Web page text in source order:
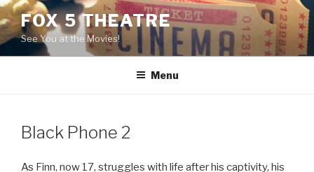
Skip
to
content
FOX 5 THEATRE
See You at the Movies!
Menu
Black Phone 2
As Finn, now 17, struggles with life after his captivity, his